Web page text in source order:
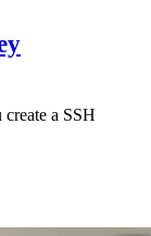
a SSH